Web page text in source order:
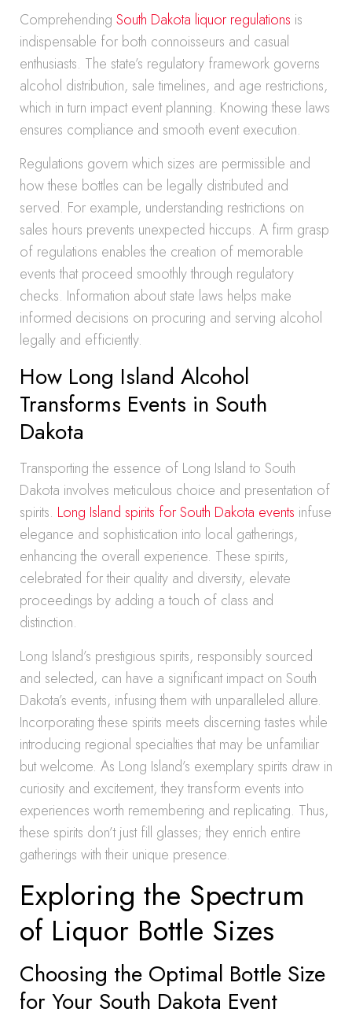
Comprehending South Dakota liquor regulations is
indispensable for both connoisseurs and casual
enthusiasts. The state’s regulatory framework governs
alcohol distribution, sale timelines, and age restrictions,
which in turn impact event planning. Knowing these laws
ensures compliance and smooth event execution.
Regulations govern which sizes are permissible and
how these bottles can be legally distributed and
served. For example, understanding restrictions on
sales hours prevents unexpected hiccups. A firm grasp
of regulations enables the creation of memorable
events that proceed smoothly through regulatory
checks. Information about state laws helps make
informed decisions on procuring and serving alcohol
legally and efficiently.
How Long Island Alcohol
Transforms Events in South
Dakota
Transporting the essence of Long Island to South
Dakota involves meticulous choice and presentation of
spirits. Long Island spirits for South Dakota events infuse
elegance and sophistication into local gatherings,
enhancing the overall experience. These spirits,
celebrated for their quality and diversity, elevate
proceedings by adding a touch of class and
distinction.
Long Island’s prestigious spirits, responsibly sourced
and selected, can have a significant impact on South
Dakota’s events, infusing them with unparalleled allure.
Incorporating these spirits meets discerning tastes while
introducing regional specialties that may be unfamiliar
but welcome. As Long Island’s exemplary spirits draw in
curiosity and excitement, they transform events into
experiences worth remembering and replicating. Thus,
these spirits don’t just fill glasses; they enrich entire
gatherings with their unique presence.
Exploring the Spectrum
of Liquor Bottle Sizes
Choosing the Optimal Bottle Size
for Your South Dakota Event